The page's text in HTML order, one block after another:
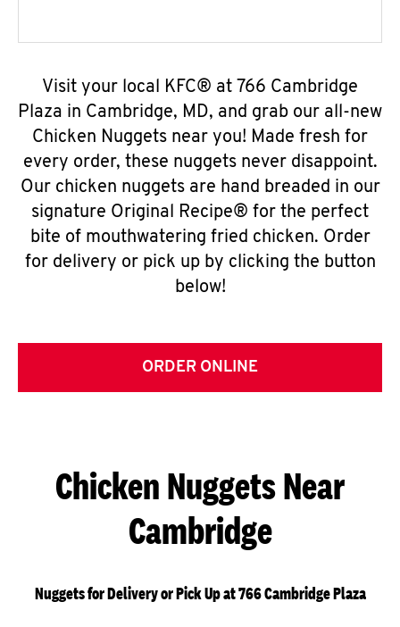
Visit your local KFC® at 766 Cambridge
Plaza in Cambridge, MD, and grab our all-new
Chicken Nuggets near you! Made fresh for
every order, these nuggets never disappoint.
Our chicken nuggets are hand breaded in our
signature Original Recipe® for the perfect
bite of mouthwatering fried chicken. Order
for delivery or pick up by clicking the button
below!
ORDER ONLINE
Chicken Nuggets Near
Cambridge
Nuggets for Delivery or Pick Up at 766 Cambridge Plaza